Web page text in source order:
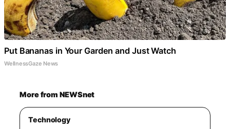
Put Bananas in Your Garden and Just Watch
WellnessGaze News
More from NEWSnet
Technology